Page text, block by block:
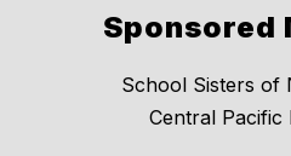
Sponsored
School Sisters of
Central Pacific